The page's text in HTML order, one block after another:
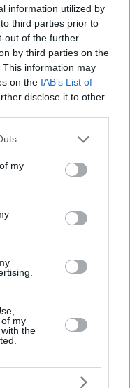
information utilized by
third parties prior to
out of the further
by third parties on the
This information may
on the IAB’s List of
disclose it to other
one or more Google
You may click to
third-party tags to
in below Google
my
my
the
0/2 2/2 2
0/0 0/0 1
0/1 0/0
0/0 4/5 3
0/0 0/0
18/22
2-point Field Goals
Rebounds: O
St: Steals; To:
Fouls: Cm
Index Rating